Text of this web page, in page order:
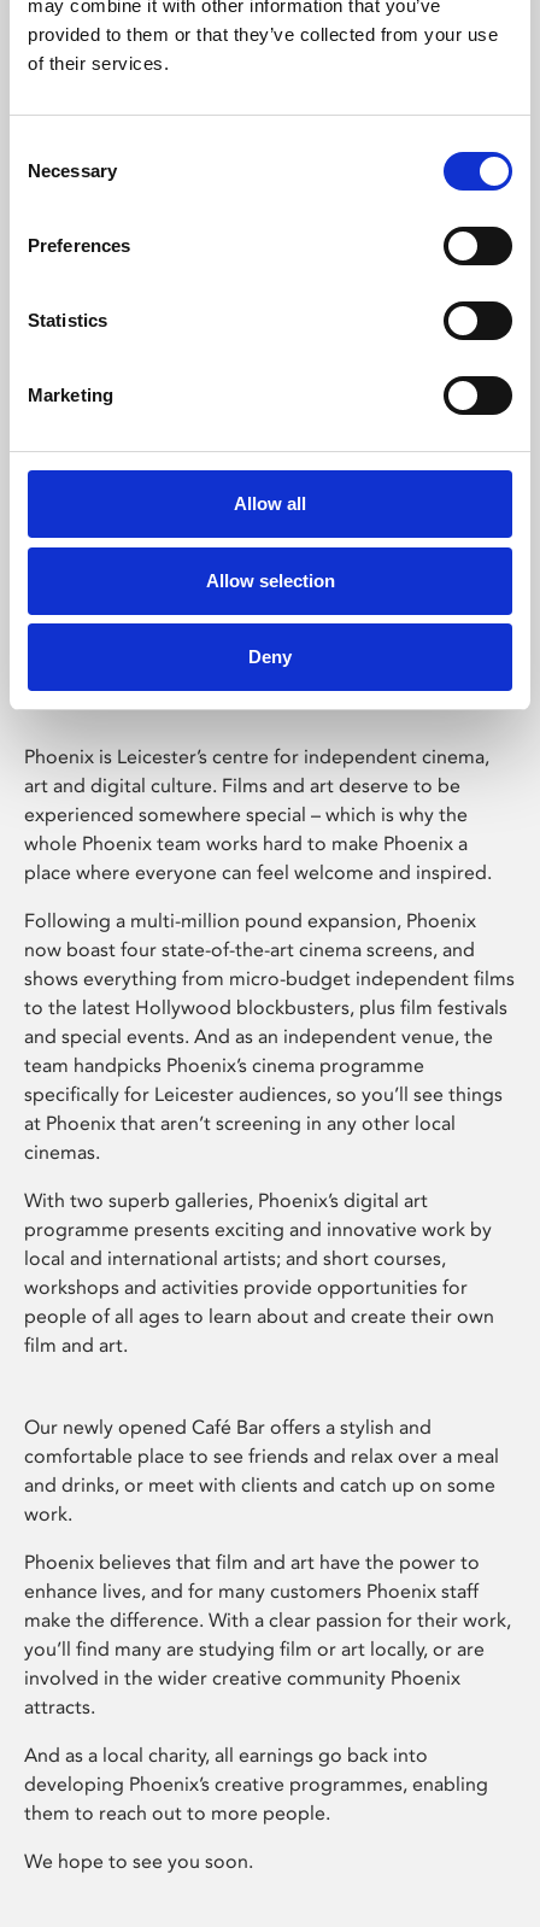
may combine it with other information that you’ve
provided to them or that they’ve collected from your use
of their services.
Selection
Necessary
Preferences
Statistics
Marketing
Allow all
Allow selection
Deny
Learning & Education
Whether for pleasure, professional skills or education,
Phoenix Leicester
Phoenix is Leicester’s centre for independent cinema,
art and digital culture. Films and art deserve to be
experienced somewhere special – which is why the
whole Phoenix team works hard to make Phoenix a
place where everyone can feel welcome and inspired.
Following a multi-million pound expansion, Phoenix
now boast four state-of-the-art cinema screens, and
shows everything from micro-budget independent films
to the latest Hollywood blockbusters, plus film festivals
and special events. And as an independent venue, the
team handpicks Phoenix’s cinema programme
specifically for Leicester audiences, so you’ll see things
at Phoenix that aren’t screening in any other local
cinemas.
With two superb galleries, Phoenix’s digital art
programme presents exciting and innovative work by
local and international artists; and short courses,
workshops and activities provide opportunities for
people of all ages to learn about and create their own
film and art.
Our newly opened Café Bar offers a stylish and
comfortable place to see friends and relax over a meal
and drinks, or meet with clients and catch up on some
work.
Phoenix believes that film and art have the power to
enhance lives, and for many customers Phoenix staff
make the difference. With a clear passion for their work,
you’ll find many are studying film or art locally, or are
involved in the wider creative community Phoenix
attracts.
And as a local charity, all earnings go back into
developing Phoenix’s creative programmes, enabling
them to reach out to more people.
We hope to see you soon.